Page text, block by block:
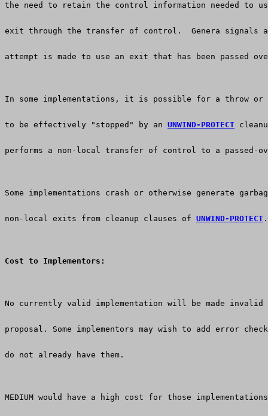
the need to retain the control information needed to
exit through the transfer of control.  Genera signals
attempt is made to use an exit that has been passed
In some implementations, it is possible for a throw
to be effectively "stopped" by an UNWIND-PROTECT
performs a non-local transfer of control to a passed-
Some implementations crash or otherwise generate
non-local exits from cleanup clauses of UNWIND-PROTECT .
Cost to Implementors:
No currently valid implementation will be made invalid
proposal. Some implementors may wish to add error
do not already have them.
MEDIUM would have a high cost for those